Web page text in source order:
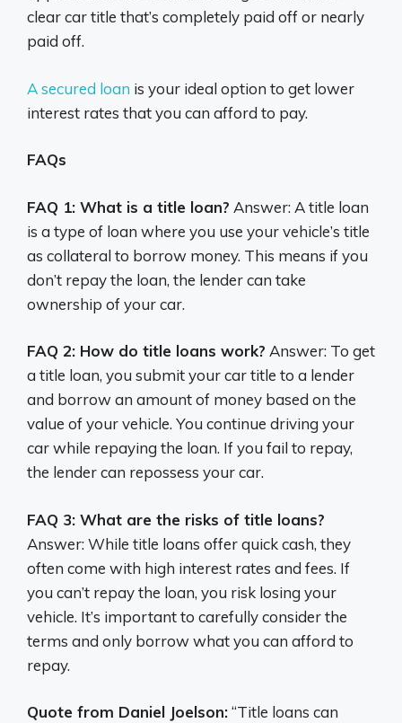
clear car title that’s completely paid off or nearly
paid off.
A secured loan is your ideal option to get lower
interest rates that you can afford to pay.
FAQs
FAQ 1: What is a title loan? Answer: A title loan
is a type of loan where you use your vehicle’s title
as collateral to borrow money. This means if you
don’t repay the loan, the lender can take
ownership of your car.
FAQ 2: How do title loans work? Answer: To get
a title loan, you submit your car title to a lender
and borrow an amount of money based on the
value of your vehicle. You continue driving your
car while repaying the loan. If you fail to repay,
the lender can repossess your car.
FAQ 3: What are the risks of title loans?
Answer: While title loans offer quick cash, they
often come with high interest rates and fees. If
you can’t repay the loan, you risk losing your
vehicle. It’s important to carefully consider the
terms and only borrow what you can afford to
repay.
Quote from Daniel Joelson:“Title loans can